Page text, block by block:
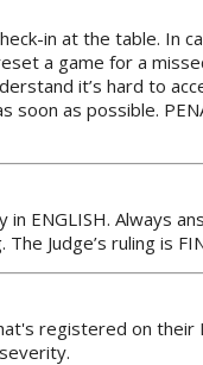
in at the table. In
a game for a
it’s hard to
as possible.
ENGLISH. Always
Judge’s ruling is
registered on their